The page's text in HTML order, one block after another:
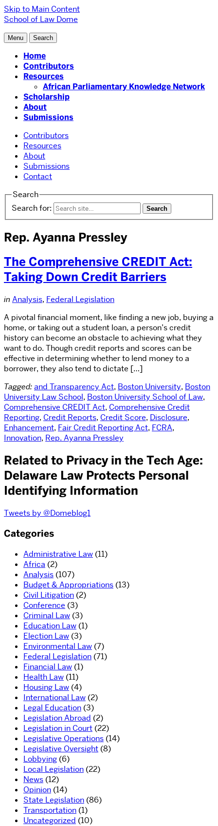
Skip to Main Content
School of Law Dome
Menu Search
Home
Contributors
Resources
African Parliamentary Knowledge Network
Scholarship
About
Submissions
Contributors
Resources
About
Submissions
Contact
Search
Search for:
Rep. Ayanna Pressley
The Comprehensive CREDIT Act:
Taking Down Credit Barriers
in Analysis, Federal Legislation
A pivotal financial moment, like finding a new job, buying a
home, or taking out a student loan, a person’s credit
history can become an obstacle to achieving what they
want to do. Though credit reports and scores can be
effective in determining whether to lend money to a
borrower, they also tend to dictate […]
Tagged:and Transparency Act, Boston University, Boston
University Law School, Boston University School of Law,
Comprehensive CREDIT Act, Comprehensive Credit
Reporting, Credit Reports, Credit Score, Disclosure,
Enhancement, Fair Credit Reporting Act, FCRA,
Innovation, Rep. Ayanna Pressley
Related to Privacy in the Tech Age:
Delaware Law Protects Personal
Identifying Information
Tweets by @Domeblog1
Categories
Administrative Law (11)
Africa (2)
Analysis (107)
Budget & Appropriations (13)
Civil Litigation (2)
Conference (3)
Criminal Law (3)
Education Law (1)
Election Law (3)
Environmental Law (7)
Federal Legislation (71)
Financial Law (1)
Health Law (11)
Housing Law (4)
International Law (2)
Legal Education (3)
Legislation Abroad (2)
Legislation in Court (22)
Legislative Operations (14)
Legislative Oversight (8)
Lobbying (6)
Local Legislation (22)
News (12)
Opinion (14)
State Legislation (86)
Transportation (1)
Uncategorized (10)